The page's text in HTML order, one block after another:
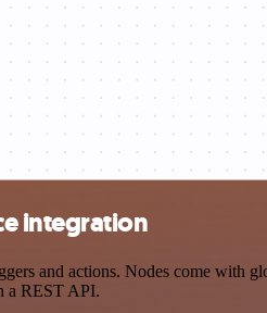
integration
and actions. Nodes come with
a REST API.